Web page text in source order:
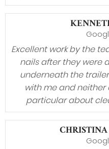
Excellent work by the
nails after they were
underneath the
with me and neither
particular about